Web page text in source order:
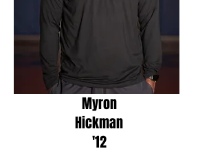
Myron
Hickman
'12